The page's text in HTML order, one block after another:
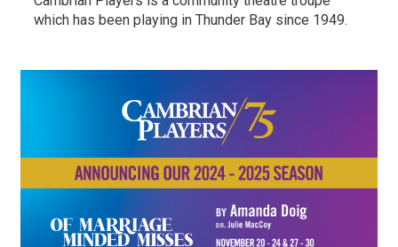
which has been playing in Thunder Bay since 1949.